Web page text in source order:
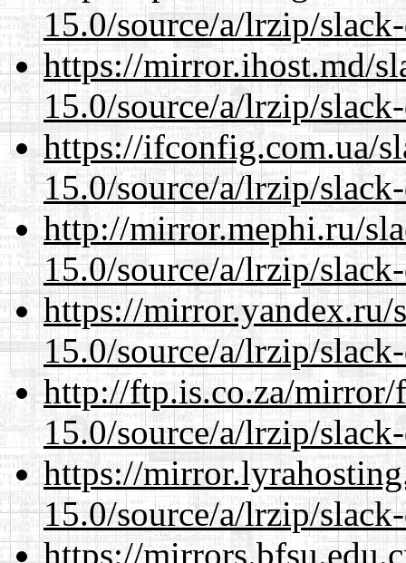
15.0/source/a/lrzip/
https://mirror.ihost.md/
15.0/source/a/lrzip/
https://ifconfig.com.ua/
15.0/source/a/lrzip/
http://mirror.mephi.ru/
15.0/source/a/lrzip/
https://mirror.yandex.ru/
15.0/source/a/lrzip/
http://ftp.is.co.za/mirror/
15.0/source/a/lrzip/
https://
15.0/source/a/lrzip/
https://